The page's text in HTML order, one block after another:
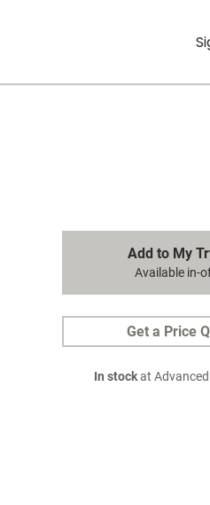
Add to My
Available in-
Get a Price
In stockat